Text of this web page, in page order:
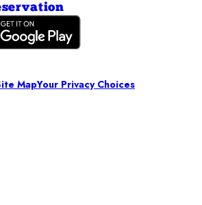
MapYour Privacy Choices